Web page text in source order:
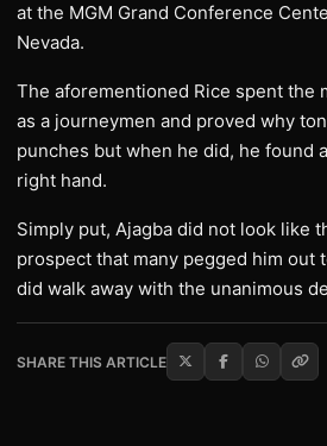
at the MGM Grand Conference
Nevada.
The aforementioned Rice spent the
as a journeymen and proved why
punches but when he did, he found
right hand.
Simply put, Ajagba did not look like
prospect that many pegged him out
did walk away with the unanimous
SHARE THIS ARTICLE